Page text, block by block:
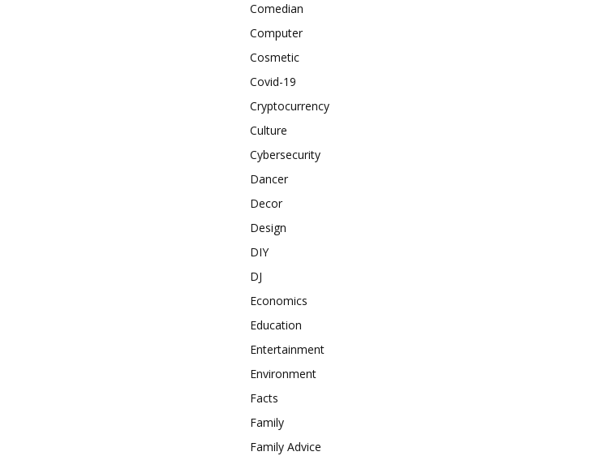
Comedian
Computer
Cosmetic
Covid-19
Cryptocurrency
Culture
Cybersecurity
Dancer
Decor
Design
DIY
DJ
Economics
Education
Entertainment
Environment
Facts
Family
Family Advice